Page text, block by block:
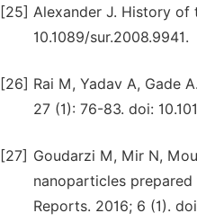
[25] Alexander J. History of
10.1089/sur.2008.9941.
[26] Rai M, Yadav A, Gade
27 (1): 76-83. doi:
[27] Goudarzi M, Mir N,
nanoparticles
Reports. 2016; 6 (1).